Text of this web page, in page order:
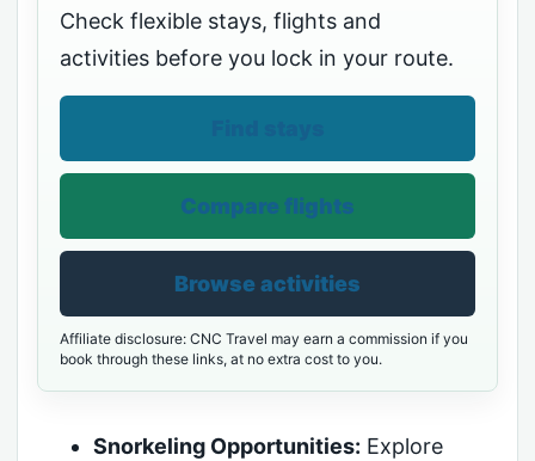
Check flexible stays, flights and
activities before you lock in your route.
Compare flights
Browse activities
Affiliate disclosure: CNC Travel may earn a commission if you
book through these links, at no extra cost to you.
Snorkeling Opportunities: Explore